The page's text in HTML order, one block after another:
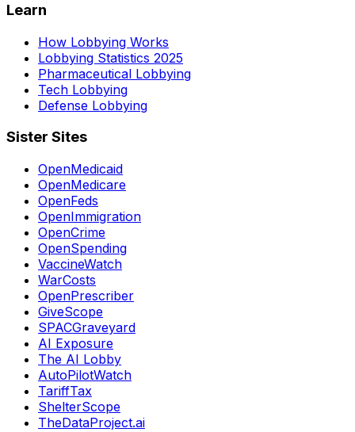
Learn
How Lobbying Works
Lobbying Statistics 2025
Pharmaceutical Lobbying
Tech Lobbying
Defense Lobbying
Sister Sites
OpenMedicaid
OpenMedicare
OpenFeds
OpenImmigration
OpenCrime
OpenSpending
VaccineWatch
WarCosts
OpenPrescriber
GiveScope
SPACGraveyard
AI Exposure
The AI Lobby
AutoPilotWatch
TariffTax
ShelterScope
TheDataProject.ai